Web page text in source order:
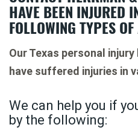
HAVE BEEN INJURED
FOLLOWING TYPES
Our Texas personal
have suffered injuries in
We can help you if
by the following: